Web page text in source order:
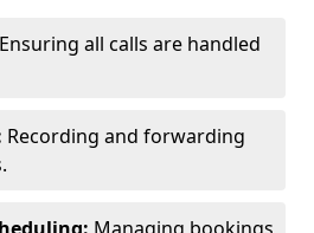
Ensuring all calls are handled
Recording and forwarding